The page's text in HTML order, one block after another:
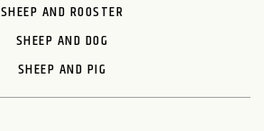
SHEEP AND ROOSTER
SHEEP AND DOG
SHEEP AND PIG